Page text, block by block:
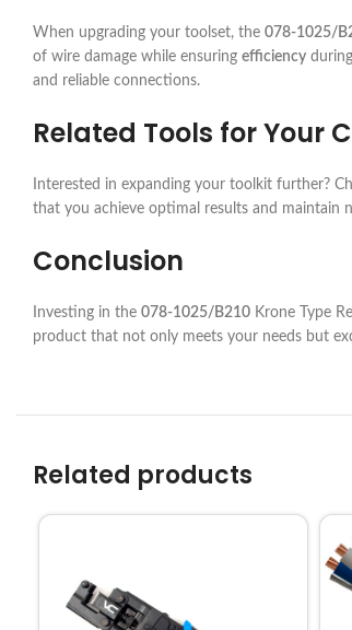
When upgrading your toolset, the 078-1025/
of wire damage while ensuring efficiency
and reliable connections.
Related Tools for Your
Interested in expanding your toolkit further?
that you achieve optimal results and maintain
Conclusion
Investing in the 078-1025/B210 Krone Type
product that not only meets your needs but
Related products